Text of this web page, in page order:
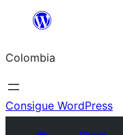
Saltar
contenido
Colombia
Consigue WordPress